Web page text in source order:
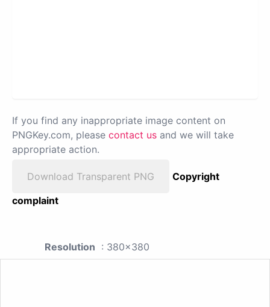
If you find any inappropriate image content on
PNGKey.com, please contact us and we will take
appropriate action.
Download Transparent PNG
Copyright
complaint
Resolution : 380x380